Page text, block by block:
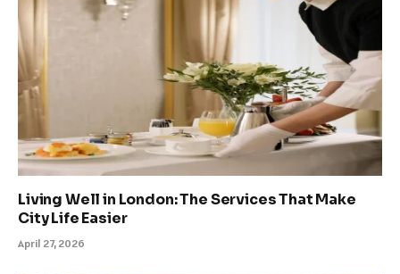
Living Well in London: The Services That Make
City Life Easier
April 27, 2026